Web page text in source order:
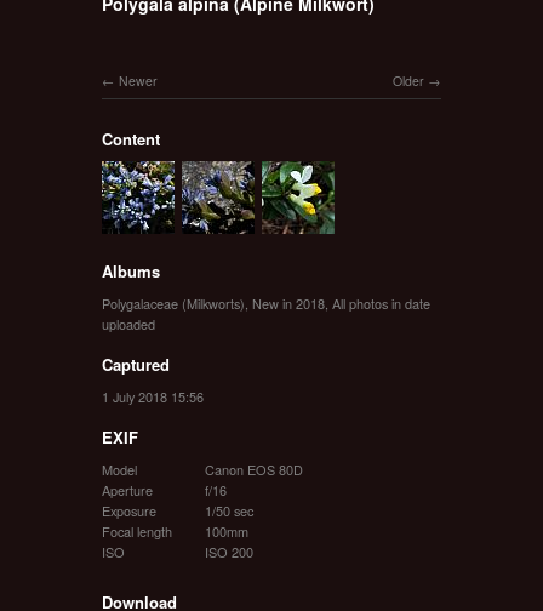
Older
Newer
Content
Albums
Polygalaceae (Milkworts) New in 2018 All photos in date
uploaded
Captured
1 July 2018 15:56
EXIF
Model
Canon EOS 80D
Aperture
f/16
Exposure
1/50 sec
Focal length
100mm
ISO
ISO 200
Download